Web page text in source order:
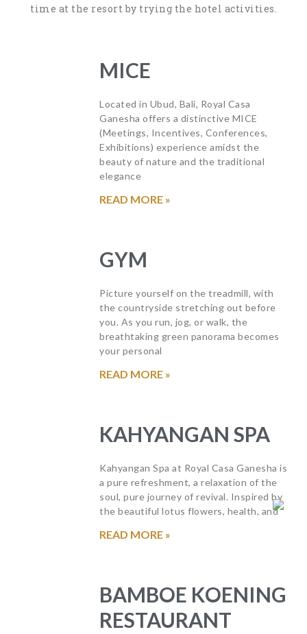
time at the resort by trying the hotel activities.
MICE
Located in Ubud, Bali, Royal Casa
Ganesha offers a distinctive MICE
(Meetings, Incentives, Conferences,
Exhibitions) experience amidst the
beauty of nature and the traditional
elegance
READ MORE »
GYM
Picture yourself on the treadmill, with
the countryside stretching out before
you. As you run, jog, or walk, the
breathtaking green panorama becomes
your personal
READ MORE »
KAHYANGAN SPA
Kahyangan Spa at Royal Casa Ganesha is
a pure refreshment, a relaxation of the
soul, pure journey of revival. Inspired by
the beautiful lotus flowers, health, and
READ MORE »
BAMBOE KOENING
RESTAURANT